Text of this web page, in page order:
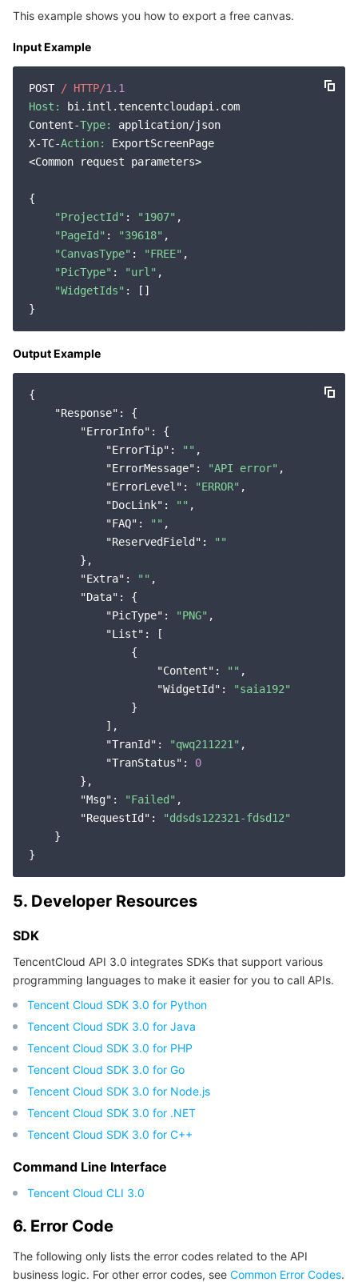
This example shows you how to export a free canvas.
Input Example
POST / HTTP/1.1
Host:
bi.intl.tencentcloudapi.com
Content-Type:
application/json
X-TC-Action:
ExportScreenPage
<Common request parameters>
{
"ProjectId" : "1907" ,
"PageId" : "39618" ,
"CanvasType" : "FREE" ,
"PicType" : "url" ,
"WidgetIds" : []
Output Example
{
"Response" : {
"ErrorInfo" : {
"ErrorTip" : "" ,
"ErrorMessage" : "API error" ,
"ErrorLevel" : "ERROR" ,
"DocLink" : "" ,
"FAQ" : "" ,
"ReservedField" :
""
        },
"Extra" : "" ,
"Data" : {
"PicType" : "PNG" ,
"List" : [
                {
"Content" : "" ,
"WidgetId" :
"saia192"
                }
            ],
"TranId" : "qwq211221" ,
"TranStatus" : 0
        },
"Msg" : "Failed" ,
"RequestId" :
"ddsds122321-fdsd12"
    }
5. Developer Resources
SDK
TencentCloud API 3.0 integrates SDKs that support various
programming languages to make it easier for you to call APIs.
Tencent Cloud SDK 3.0 for Python
Tencent Cloud SDK 3.0 for Java
Tencent Cloud SDK 3.0 for PHP
Tencent Cloud SDK 3.0 for Go
Tencent Cloud SDK 3.0 for Node.js
Tencent Cloud SDK 3.0 for .NET
Tencent Cloud SDK 3.0 for C++
Command Line Interface
Tencent Cloud CLI 3.0
6. Error Code
The following only lists the error codes related to the API
business logic. For other error codes, see Common Error Codes.